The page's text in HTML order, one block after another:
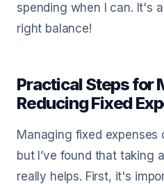
spending when I can. It's
right balance!
Practical Steps for
Reducing Fixed
Managing fixed expenses
but I’ve found that taking
really helps. First, it's